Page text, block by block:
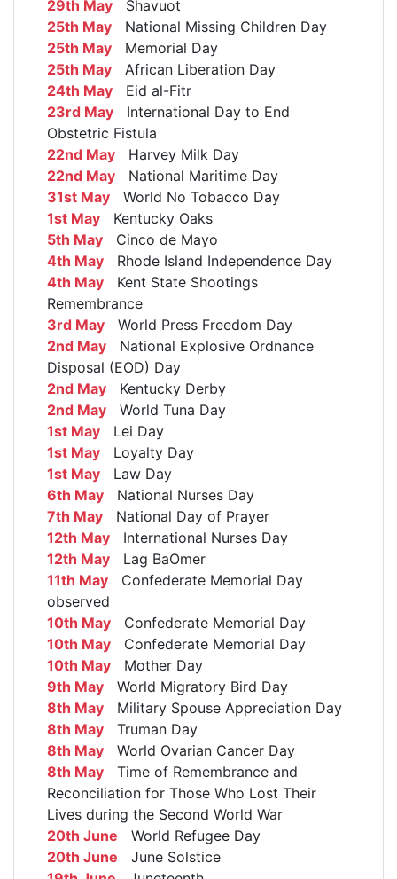
29th May Shavuot
25th May National Missing Children Day
25th May Memorial Day
25th May African Liberation Day
24th May Eid al-Fitr
23rd May International Day to End
Obstetric Fistula
22nd May Harvey Milk Day
22nd May National Maritime Day
31st May World No Tobacco Day
1st May Kentucky Oaks
5th May Cinco de Mayo
4th May Rhode Island Independence Day
4th May Kent State Shootings
Remembrance
3rd May World Press Freedom Day
2nd May National Explosive Ordnance
Disposal (EOD) Day
2nd May Kentucky Derby
2nd May World Tuna Day
1st May Lei Day
1st May Loyalty Day
1st May Law Day
6th May National Nurses Day
7th May National Day of Prayer
12th May International Nurses Day
12th May Lag BaOmer
11th May Confederate Memorial Day
observed
10th May Confederate Memorial Day
10th May Confederate Memorial Day
10th May Mother Day
9th May World Migratory Bird Day
8th May Military Spouse Appreciation Day
8th May Truman Day
8th May World Ovarian Cancer Day
8th May Time of Remembrance and
Reconciliation for Those Who Lost Their
Lives during the Second World War
20th June World Refugee Day
20th June June Solstice